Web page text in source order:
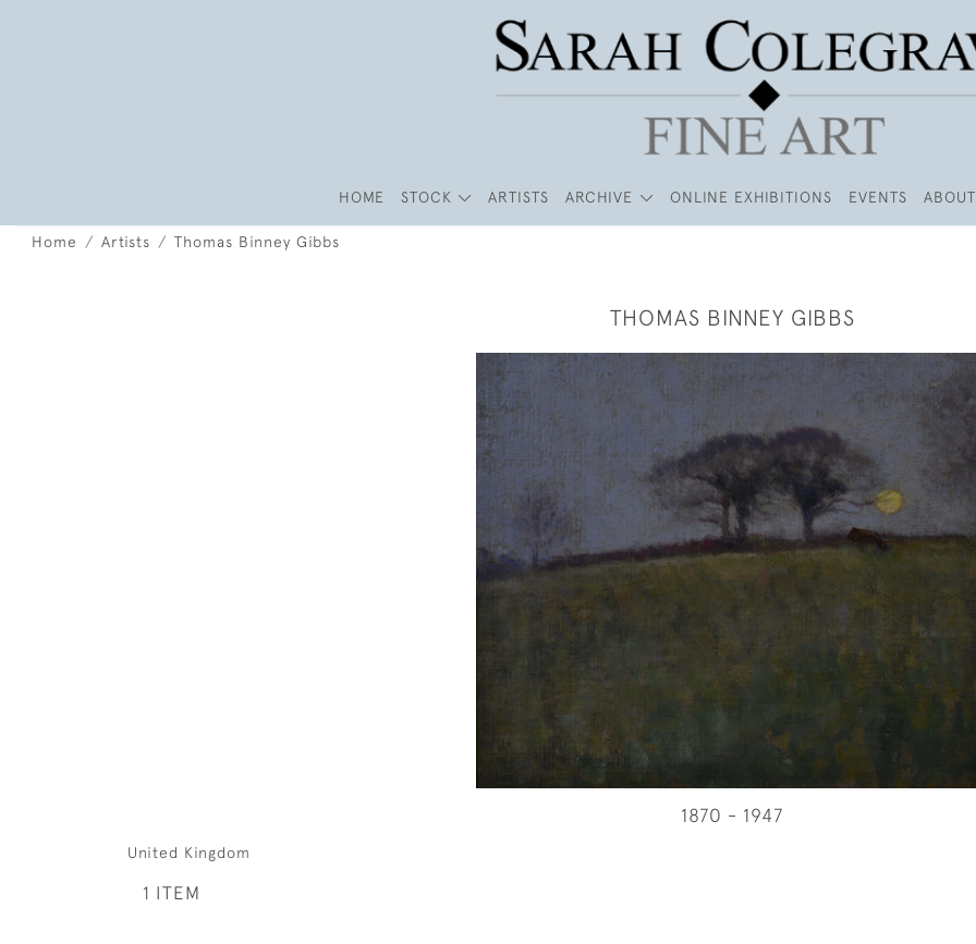
HOME STOCK ARTISTS ARCHIVE ONLINE EXHIBITIONS EVENTS ABOUT
Home Artists Thomas Binney Gibbs
THOMAS BINNEY GIBBS
1870 - 1947
United Kingdom
1 ITEM